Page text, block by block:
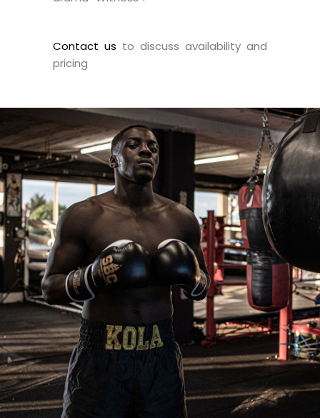
Contact us to discuss availability and
pricing